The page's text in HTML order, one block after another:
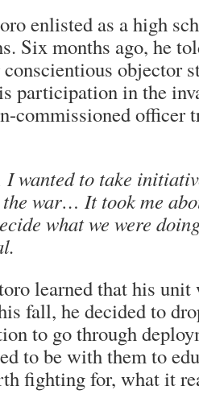
enlisted as a high
Six months ago, he
objector
participation in the
commissioned officer
I wanted to take
war… It took me
what we were
learned that his unit
fall, he decided to
to go through
to be with them to
fighting for, what it